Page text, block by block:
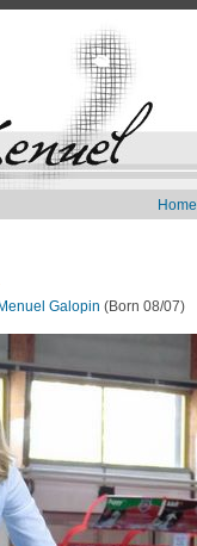
Home
Galopin (Born 08/07)